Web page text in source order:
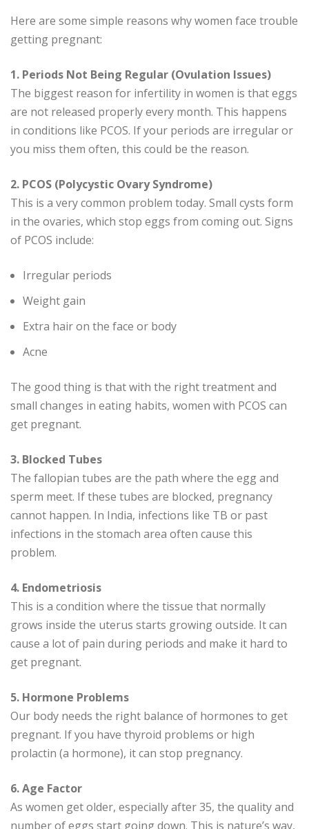
Here are some simple reasons why women face trouble
getting pregnant:
1. Periods Not Being Regular (Ovulation Issues)
The biggest reason for infertility in women is that eggs
are not released properly every month. This happens
in conditions like PCOS. If your periods are irregular or
you miss them often, this could be the reason.
2. PCOS (Polycystic Ovary Syndrome)
This is a very common problem today. Small cysts form
in the ovaries, which stop eggs from coming out. Signs
of PCOS include:
Irregular periods
Weight gain
Extra hair on the face or body
Acne
The good thing is that with the right treatment and
small changes in eating habits, women with PCOS can
get pregnant.
3. Blocked Tubes
The fallopian tubes are the path where the egg and
sperm meet. If these tubes are blocked, pregnancy
cannot happen. In India, infections like TB or past
infections in the stomach area often cause this
problem.
4. Endometriosis
This is a condition where the tissue that normally
grows inside the uterus starts growing outside. It can
cause a lot of pain during periods and make it hard to
get pregnant.
5. Hormone Problems
Our body needs the right balance of hormones to get
pregnant. If you have thyroid problems or high
prolactin (a hormone), it can stop pregnancy.
6. Age Factor
As women get older, especially after 35, the quality and
number of eggs start going down. This is nature’s way,